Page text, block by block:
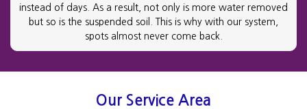
instead of days. As a result, not only is more water removed
but so is the suspended soil. This is why with our system,
spots almost never come back.
Our Service Area